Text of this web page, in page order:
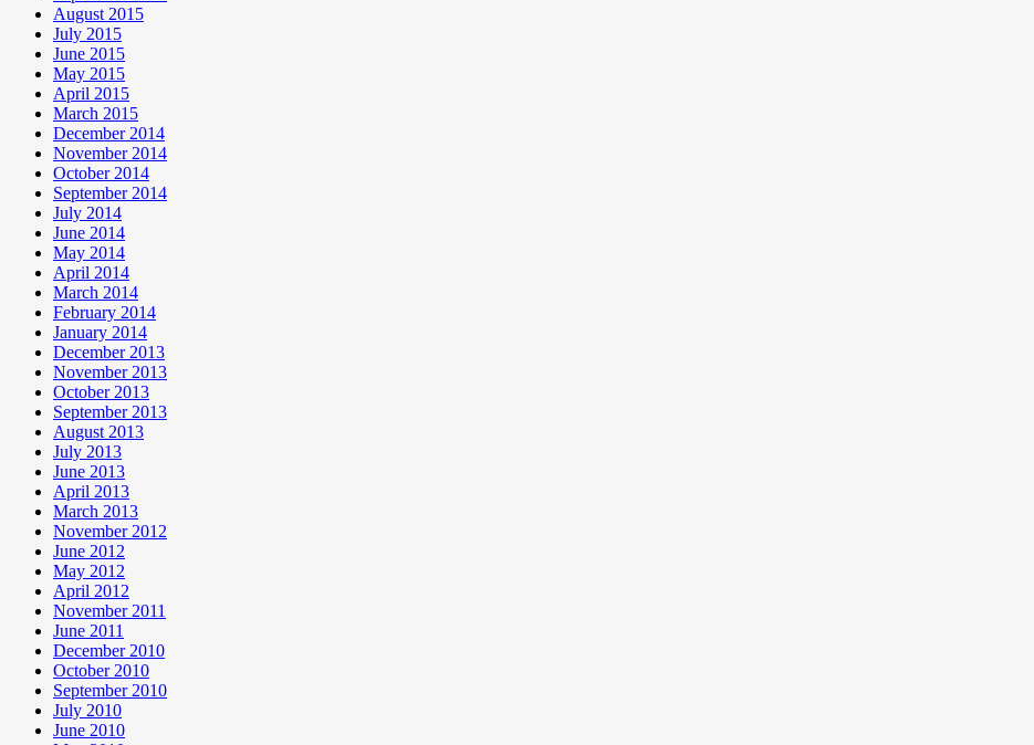
August 2015
July 2015
June 2015
May 2015
April 2015
March 2015
December 2014
November 2014
October 2014
September 2014
July 2014
June 2014
May 2014
April 2014
March 2014
February 2014
January 2014
December 2013
November 2013
October 2013
September 2013
August 2013
July 2013
June 2013
April 2013
March 2013
November 2012
June 2012
May 2012
April 2012
November 2011
June 2011
December 2010
October 2010
September 2010
July 2010
June 2010